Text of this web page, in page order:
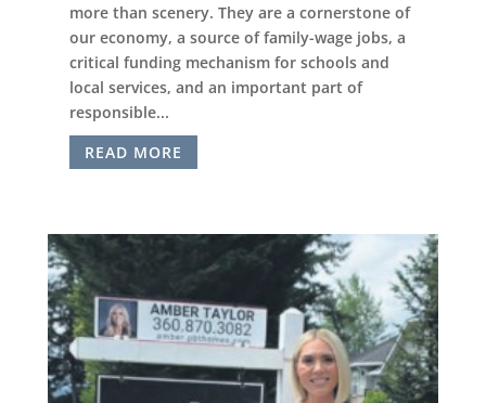
more than scenery. They are a cornerstone of
our economy, a source of family-wage jobs, a
critical funding mechanism for schools and
local services, and an important part of
responsible...
READ MORE